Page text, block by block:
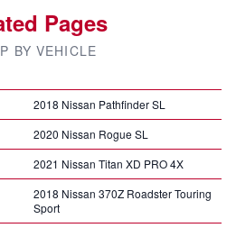
Pages
BY VEHICLE
2018 Nissan Pathfinder SL
2020 Nissan Rogue SL
2021 Nissan Titan XD PRO 4X
2018 Nissan 370Z Roadster Touring
Sport